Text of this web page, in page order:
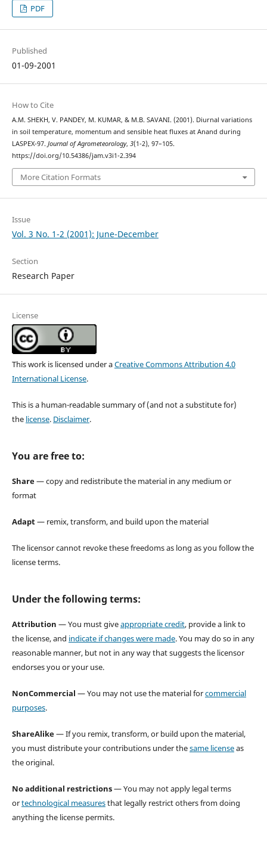
PDF
Published
01-09-2001
How to Cite
A.M. SHEKH, V. PANDEY, M. KUMAR, & M.B. SAVANI. (2001). Diurnal variations
in soil temperature, momentum and sensible heat fluxes at Anand during
LASPEX-97. Journal of Agrometeorology, 3(1-2), 97–105.
https://doi.org/10.54386/jam.v3i1-2.394
More Citation Formats
Issue
Vol. 3 No. 1-2 (2001): June-December
Section
Research Paper
License
This work is licensed under aCreative Commons Attribution 4.0
International License.
This is a human-readable summary of (and not a substitute for)
the license. Disclaimer.
You are free to:
Share— copy and redistribute the material in any medium or
format
Adapt— remix, transform, and build upon the material
The licensor cannot revoke these freedoms as long as you follow the
license terms.
Under the following terms:
Attribution — You must giveappropriate credit, provide a link to
the license, and indicate if changes were made. You may do so in any
reasonable manner, but not in any way that suggests the licensor
endorses you or your use.
NonCommercial — You may not use the material forcommercial
purposes.
ShareAlike— If you remix, transform, or build upon the material,
you must distribute your contributions under thesame licenseas
the original.
No additional restrictions— You may not apply legal terms
ortechnological measuresthat legally restrict others from doing
anything the license permits.